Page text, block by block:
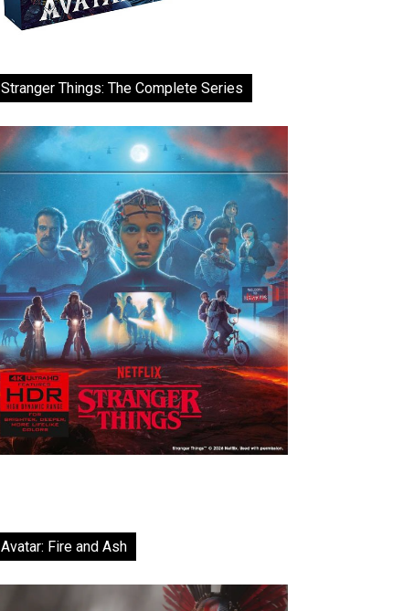
Stranger Things: The Complete Series
Avatar: Fire and Ash